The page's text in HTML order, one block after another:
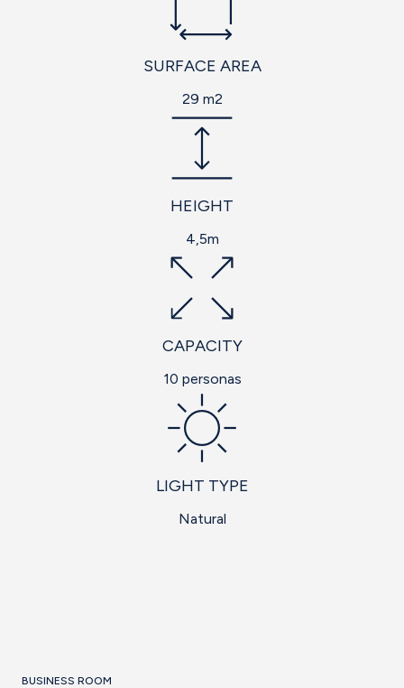
SURFACE AREA
29 m2
HEIGHT
4,5m
CAPACITY
10 personas
LIGHT TYPE
Natural
BUSINESS ROOM